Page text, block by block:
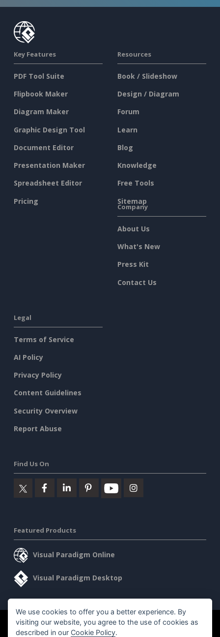
Key Features
PDF Tool Suite
Flipbook Maker
Diagram Maker
Graphic Design Tool
Document Editor
Presentation Maker
Spreadsheet Editor
Pricing
Resources
Book / Slideshow
Design / Diagram
Forum
Learn
Blog
Knowledge
Free Tools
Sitemap
Company
About Us
What's New
Press Kit
Contact Us
Legal
Terms of Service
AI Policy
Privacy Policy
Content Guidelines
Security Overview
Report Abuse
Find Us On
Featured Products
Visual Paradigm Online
Visual Paradigm Desktop
©2026 by Visual Paradigm. All rights reserved.
Terms of Service
We use cookies to offer you a better experience. By
visiting our website, you agree to the use of cookies as
described in our Cookie Policy.